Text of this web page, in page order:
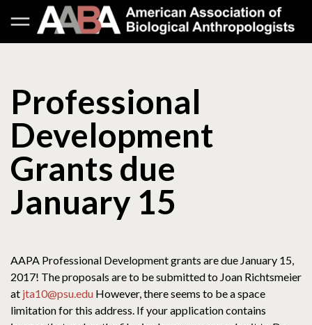
Professional
Development
Grants due
January 15
AAPA Professional Development grants are due January 15,
2017! The proposals are to be submitted to Joan Richtsmeier
at jta10@psu.edu However, there seems to be a space
limitation for this address. If your application contains